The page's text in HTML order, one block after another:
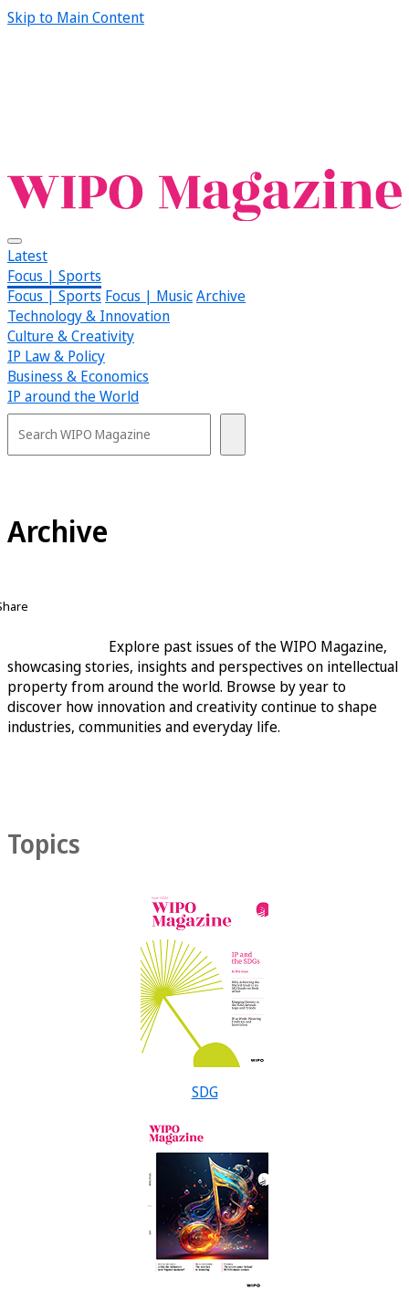
Skip to Main Content
Latest
Focus | Sports
Focus | Sports Focus | MusicArchive
Technology & Innovation
Culture & Creativity
IP Law & Policy
Business & Economics
IP around the World
Archive
Explore past issues of the WIPO Magazine,
showcasing stories, insights and perspectives on intellectual
property from around the world. Browse by year to
discover how innovation and creativity continue to shape
industries, communities and everyday life.
Topics
SDG